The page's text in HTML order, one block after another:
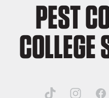
PEST
COLLEGE